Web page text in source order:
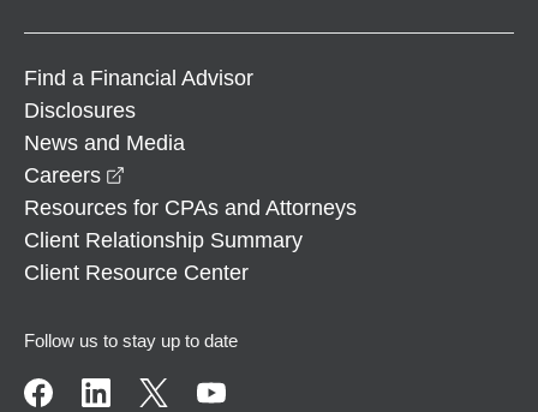
Find a Financial Advisor
Disclosures
News and Media
Careers
Resources for CPAs and Attorneys
Client Relationship Summary
Client Resource Center
Follow us to stay up to date